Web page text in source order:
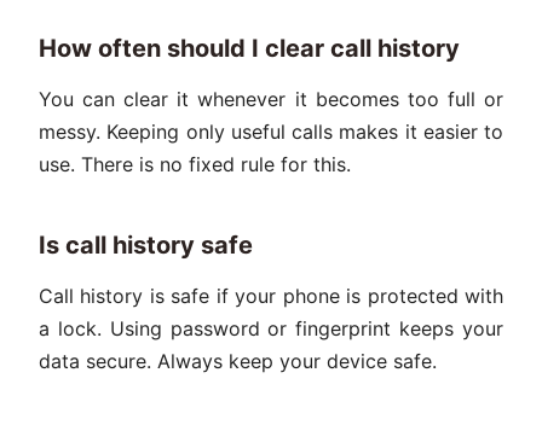
How often should I clear call history
You can clear it whenever it becomes too full or
messy. Keeping only useful calls makes it easier to
use. There is no fixed rule for this.
Is call history safe
Call history is safe if your phone is protected with
a lock. Using password or fingerprint keeps your
data secure. Always keep your device safe.